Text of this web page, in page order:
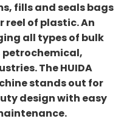
fills and seals bags
of plastic. An
all types of bulk
petrochemical,
The HUIDA
stands out for
design with easy